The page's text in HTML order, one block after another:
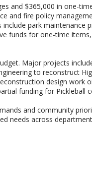
and $365,000 in one-
and fire policy
park maintenance
funds for one-time
Major projects
to reconstruct
design work
funding for Pickleball
and community
needs across